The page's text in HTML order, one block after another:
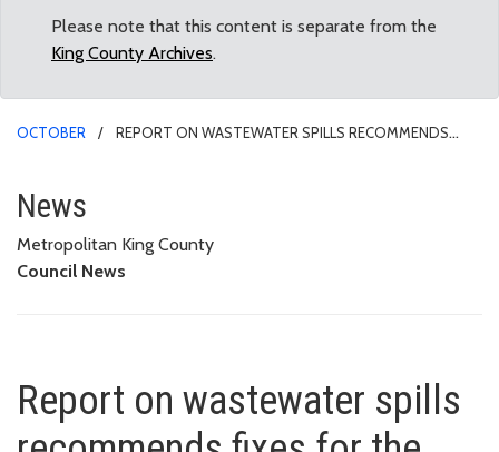
Please note that this content is separate from the
King County Archives.
OCTOBER
REPORT ON WASTEWATER SPILLS RECOMMENDS
Report on wastewater spills
News
Metropolitan King County
Council News
Report on wastewater spills